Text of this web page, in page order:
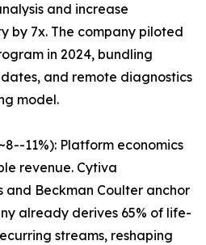
and increase
by 7x. The company piloted
in 2024, bundling
and remote diagnostics
model.
11%): Platform economics
revenue. Cytiva
and Beckman Coulter anchor
already derives 65% of life-
streams, reshaping